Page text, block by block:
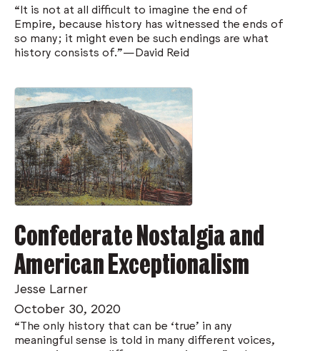
“It is not at all difficult to imagine the end of
Empire, because history has witnessed the ends of
so many; it might even be such endings are what
history consists of.”—David Reid
Confederate Nostalgia and
American Exceptionalism
Jesse Larner
October 30, 2020
“The only history that can be ‘true’ in any
meaningful sense is told in many different voices,